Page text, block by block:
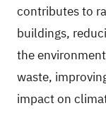
contributes to
buildings,
the
waste,
impact on